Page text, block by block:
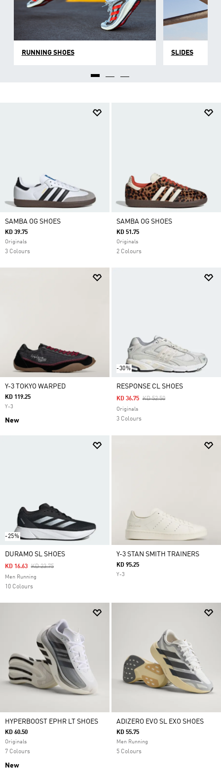
RUNNING SHOES SLIDES
SAMBA OG SHOES
KD 39.75
Originals
3 Colours
SAMBA OG SHOES
KD 51.75
Originals
2 Colours
Y-3 TOKYO WARPED
KD 119.25
Y-3
New
-30%
RESPONSE CL SHOES
Price Reduced From
KD 52.50To
KD 36.75
Originals
3 Colours
-25%
DURAMO SL SHOES
Price Reduced From
KD 23.75To
KD 16.63
Men Running
10 Colours
Y-3 STAN SMITH TRAINERS
KD 95.25
Y-3
HYPERBOOST EPHR LT SHOES
KD 60.50
Originals
7 Colours
New
ADIZERO EVO SL EXO SHOES
KD 55.75
Men Running
5 Colours